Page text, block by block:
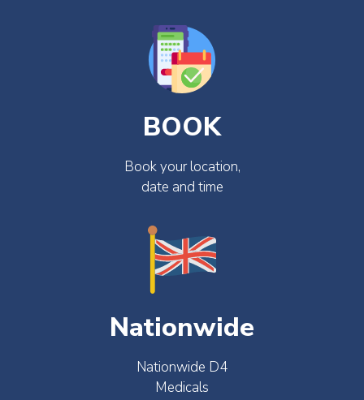
BOOK
Book your location,
date and time
Nationwide
Nationwide D4
Medicals